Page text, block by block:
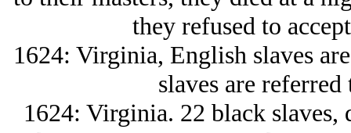
they refused to
1624: Virginia, English slaves
slaves are
1624: Virginia. 22 black slaves,